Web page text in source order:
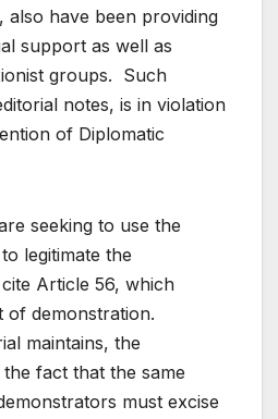
, also have been providing
support as well as
groups. Such
notes, is in violation
of Diplomatic
seeking to use the
legitimate the
Article 56, which
of demonstration.
maintains, the
fact that the same
must excise